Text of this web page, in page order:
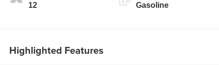
12 Gasoline
Highlighted Features